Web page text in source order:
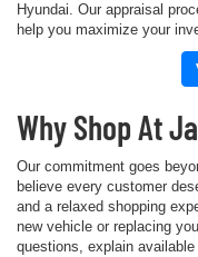
Hyundai. Our appraisal
help you maximize your
Why Shop At
Our commitment goes
believe every customer
and a relaxed shopping
new vehicle or replacing
questions, explain